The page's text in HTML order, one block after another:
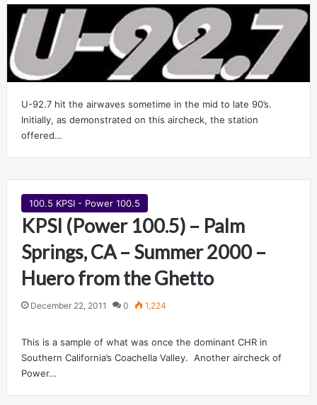
U-92.7 hit the airwaves sometime in the mid to late 90’s.
Initially, as demonstrated on this aircheck, the station
offered…
100.5 KPSI - Power 100.5
KPSI (Power 100.5) – Palm
Springs, CA – Summer 2000 –
Huero from the Ghetto
December 22, 2011 0 1,224
This is a sample of what was once the dominant CHR in
Southern California’s Coachella Valley. Another aircheck of
Power…